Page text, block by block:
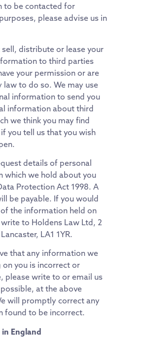
to be contacted for
please advise us in
distribute or lease your
to third parties
your permission or are
law to do so. We may use
information to send you
information about third
we think you may find
you tell us that you wish
details of personal
which we hold about you
Protection Act 1998. A
be payable. If you would
of the information held on
to Holdens Law Ltd, 2
LA1 1YR.
that any information we
on you is incorrect or
please write to or email us
at the above
will promptly correct any
found to be incorrect.
England